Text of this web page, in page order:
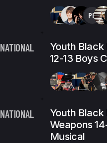
PL
NATIONAL
Youth Black
12-13 Boys
NATIONAL
Youth Black
Weapons
Musical